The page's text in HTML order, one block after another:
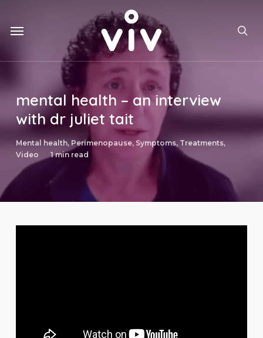
main
content
Menu
mental health – an interview
with dr juliet tait
Mental health, Perimenopause, Symptoms, Treatments,
Video
1 min read